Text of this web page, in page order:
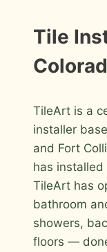
INFORMATION
Tile
Roger
TileArt is a
installer
and Fort
has
TileArt has
bathroom
showers,
floors —